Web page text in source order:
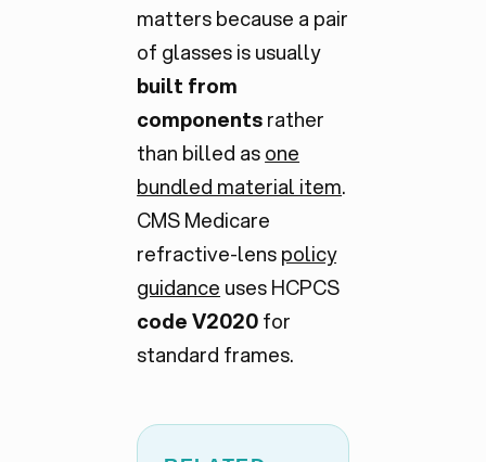
matters because a pair
of glasses is usually
built from
componentsrather
than billed asone
bundled material item.
CMS Medicare
refractive-lenspolicy
guidance uses HCPCS
code V2020for
standard frames.